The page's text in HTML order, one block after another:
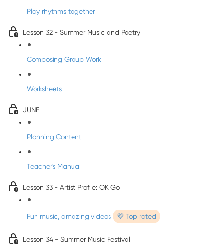
Play rhythms together
Lesson 32 - Summer Music and Poetry
Composing Group Work
Worksheets
JUNE
Planning Content
Teacher's Manual
Lesson 33 - Artist Profile: OK Go
Fun music, amazing videos 💜 Top rated
Lesson 34 - Summer Music Festival